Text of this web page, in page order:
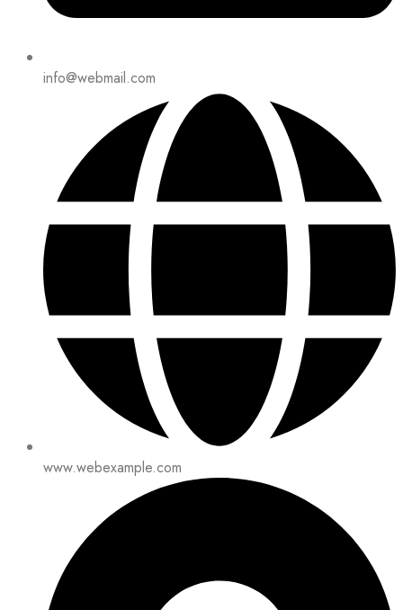
info@webmail.com
www.webexample.com